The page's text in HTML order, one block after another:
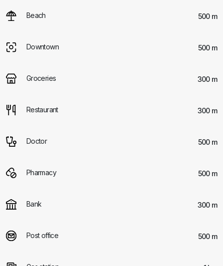
Beach 500 m
Downtown 500 m
Groceries 300 m
Restaurant 300 m
Doctor 500 m
Pharmacy 500 m
Bank 300 m
Post office 500 m